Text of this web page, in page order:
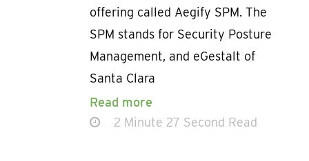
offering called Aegify SPM. The
SPM stands for Security Posture
Management, and eGestalt of
Santa Clara
Read more
2 Minute 27 Second Read